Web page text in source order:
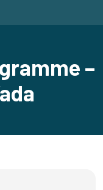
–